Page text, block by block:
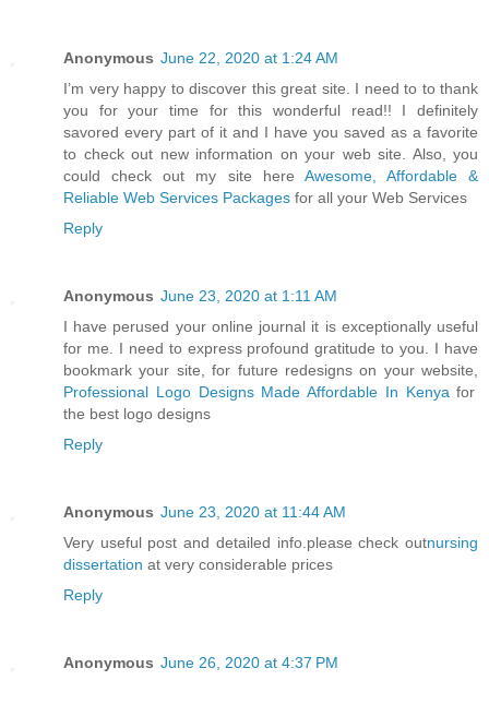
Anonymous June 22, 2020 at 1:24 AM
I’m very happy to discover this great site. I need to to thank
you for your time for this wonderful read!! I definitely
savored every part of it and I have you saved as a favorite
to check out new information on your web site. Also, you
could check out my site here Awesome, Affordable &
Reliable Web Services Packages for all your Web Services
Reply
Anonymous June 23, 2020 at 1:11 AM
I have perused your online journal it is exceptionally useful
for me. I need to express profound gratitude to you. I have
bookmark your site, for future redesigns on your website,
Professional Logo Designs Made Affordable In Kenyafor
the best logo designs
Reply
Anonymous June 23, 2020 at 11:44 AM
Very useful post and detailed info.please check outnursing
dissertation at very considerable prices
Reply
Anonymous June 26, 2020 at 4:37 PM